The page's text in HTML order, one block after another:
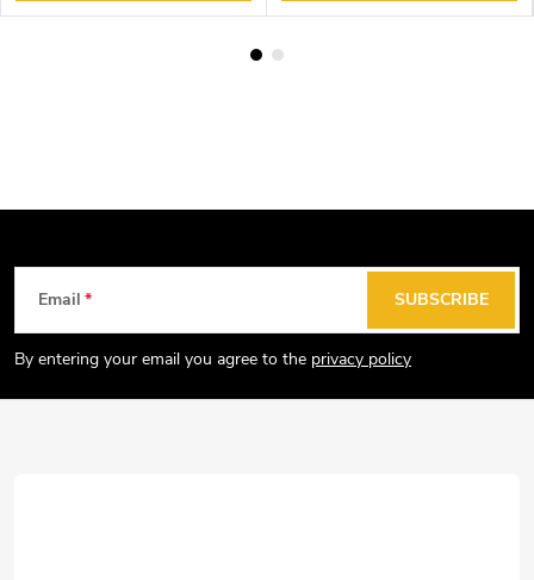
t
Email
By entering your email you agree to the privacy policy
SUBSCRIBE